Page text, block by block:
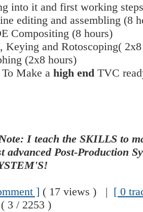
into it and first working
editing and assembling (8
Compositing (8 hours)
Keying and Rotoscoping(
(2x8 hours)
Make a high endTVC
I teach the SKILLS to
advanced Post-Production
] ( 17 views ) | [ 0
3 / 2253 )